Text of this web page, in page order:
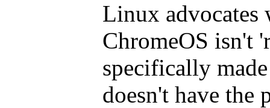
Linux
ChromeOS isn't
specifically
doesn't have